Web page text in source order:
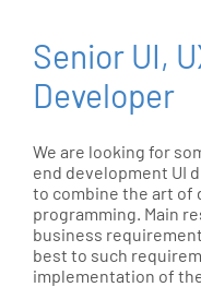
Senior UI,
Developer
We are looking for
end development UI
to combine the art of
programming. Main
business
best to such
implementation of